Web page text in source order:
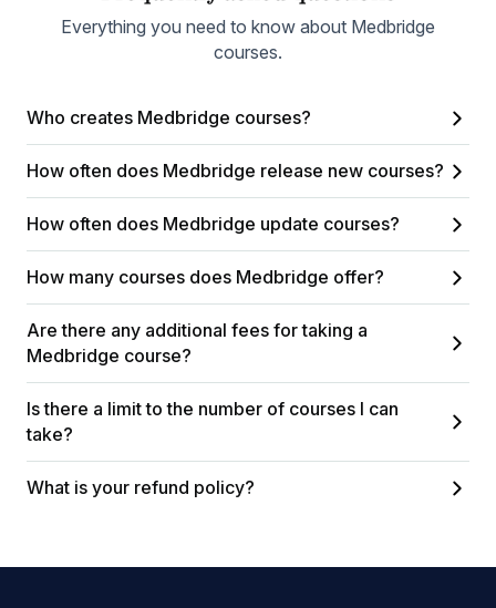
Everything you need to know about Medbridge
courses.
Who creates Medbridge courses?
How often does Medbridge release new courses?
How often does Medbridge update courses?
How many courses does Medbridge offer?
Are there any additional fees for taking a
Medbridge course?
Is there a limit to the number of courses I can
take?
What is your refund policy?